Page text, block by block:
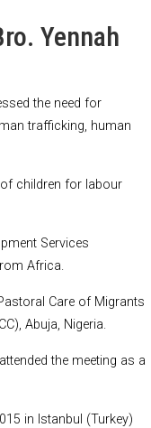
Yennah
the need for
trafficking, human
children for labour
Services
Africa.
Care of Migrants
Abuja, Nigeria.
the meeting as a
in Istanbul (Turkey)